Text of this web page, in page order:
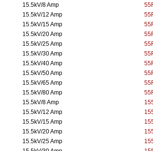
15.5kV/8 Amp
15.5kV/12 Amp
15.5kV/15 Amp
15.5kV/20 Amp
15.5kV/25 Amp
15.5kV/30 Amp
15.5kV/40 Amp
15.5kV/50 Amp
15.5kV/65 Amp
15.5kV/80 Amp
15.5kV/8 Amp
15.5kV/12 Amp
15.5kV/15 Amp
15.5kV/20 Amp
15.5kV/25 Amp